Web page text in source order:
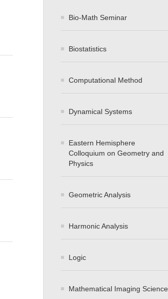
Bio-Math Seminar
Biostatistics
Computational Method
Dynamical Systems
Eastern Hemisphere
Colloquium on Geometry and
Physics
Geometric Analysis
Harmonic Analysis
Logic
Mathematical Imaging Science